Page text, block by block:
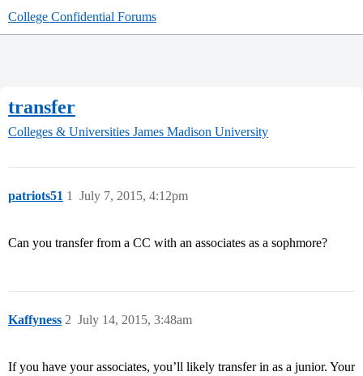
College Confidential Forums
transfer
Colleges & Universities James Madison University
patriots51 July 7, 2015, 4:12pm
1
Can you transfer from a CC with an associates as a sophmore?
Kaffyness July 14, 2015, 3:48am
2
If you have your associates, you’ll likely transfer in as a junior. Your